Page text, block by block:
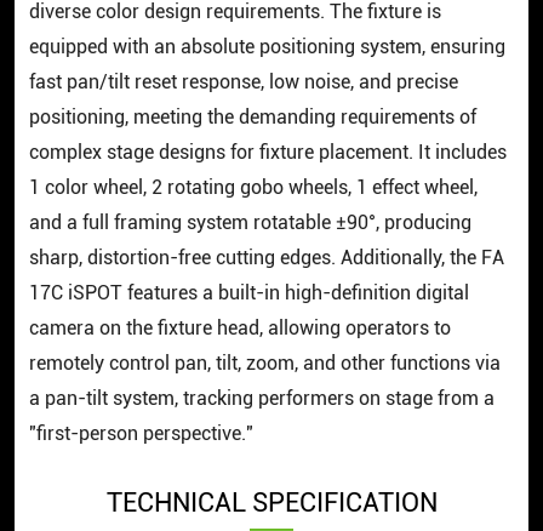
diverse color design requirements. The fixture is
equipped with an absolute positioning system, ensuring
fast pan/tilt reset response, low noise, and precise
positioning, meeting the demanding requirements of
complex stage designs for fixture placement. It includes
1 color wheel, 2 rotating gobo wheels, 1 effect wheel,
and a full framing system rotatable ±90°, producing
sharp, distortion-free cutting edges. Additionally, the FA
17C iSPOT features a built-in high-definition digital
camera on the fixture head, allowing operators to
remotely control pan, tilt, zoom, and other functions via
a pan-tilt system, tracking performers on stage from a
"first-person perspective."
TECHNICAL SPECIFICATION